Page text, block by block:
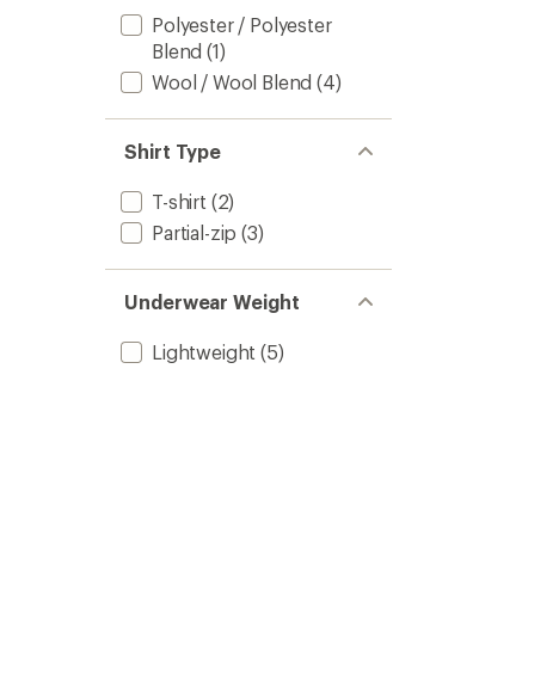
Polyester / Polyester
Blend (1)
Wool / Wool Blend (4)
Shirt Type
T-shirt (2)
Partial-zip (3)
Underwear Weight
Lightweight (5)